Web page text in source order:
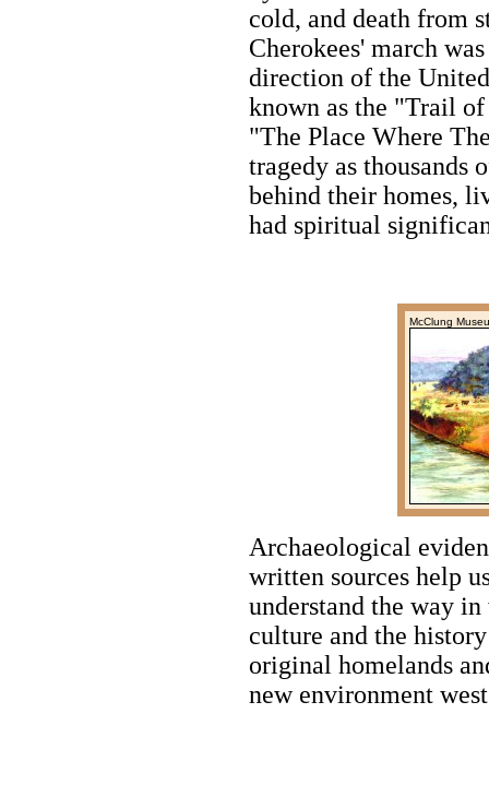
cold, and death from
Cherokees' march
direction of the
known as the "Trail
"The Place Where
tragedy as thousands
behind their homes,
had spiritual
McClung
Archaeological
written sources help
understand the way
culture and the
original homelands
new environment